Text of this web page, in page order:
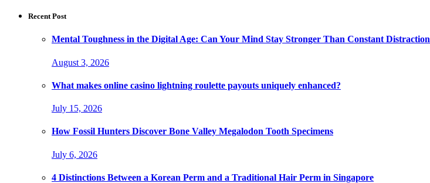
Recent Post
Mental Toughness in the Digital Age: Can Your Mind Stay Stronger Than Constant
August 3, 2026
What makes online casino lightning roulette payouts uniquely enhanced?
July 15, 2026
How Fossil Hunters Discover Bone Valley Megalodon Tooth Specimens
July 6, 2026
4 Distinctions Between a Korean Perm and a Traditional Hair Perm in Singapore